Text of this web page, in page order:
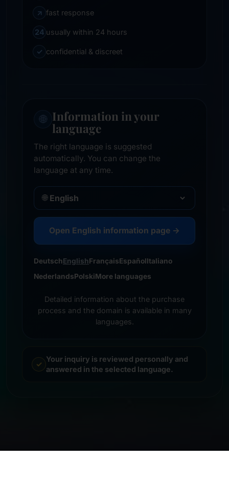
↗ fast response
24 usually within 24 hours
✓ confidential & discreet
🌐 Information in your
language
The right language is suggested
automatically. You can change the
language at any time.
🌐
Open English information page →
DeutschEnglishFrançaisEspañolItaliano
NederlandsPolskiMore languages
Detailed information about the purchase
process and the domain is available in many
languages.
Your inquiry is reviewed personally and
answered in the selected language.